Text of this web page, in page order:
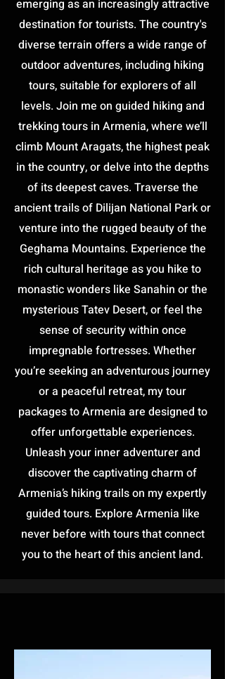
emerging as an increasingly attractive
destination for tourists. The country's
diverse terrain offers a wide range of
outdoor adventures, including hiking
tours, suitable for explorers of all
levels. Join me on guided hiking and
trekking tours in Armenia, where we’ll
climb Mount Aragats, the highest peak
in the country, or delve into the depths
of its deepest caves. Traverse the
ancient trails of Dilijan National Park or
venture into the rugged beauty of the
Geghama Mountains. Experience the
rich cultural heritage as you hike to
monastic wonders like Sanahin or the
mysterious Tatev Desert, or feel the
sense of security within once
impregnable fortresses. Whether
you’re seeking an adventurous journey
or a peaceful retreat, my tour
packages to Armenia are designed to
offer unforgettable experiences.
Unleash your inner adventurer and
discover the captivating charm of
Armenia’s hiking trails on my expertly
guided tours. Explore Armenia like
never before with tours that connect
you to the heart of this ancient land.